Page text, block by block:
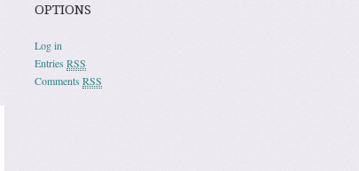
OPTIONS
Log in
Entries RSS
Comments RSS